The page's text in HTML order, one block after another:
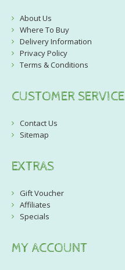
About Us
Where To Buy
Delivery Information
Privacy Policy
Terms & Conditions
CUSTOMER SERVICE
Contact Us
Sitemap
EXTRAS
Gift Voucher
Affiliates
Specials
MY ACCOUNT